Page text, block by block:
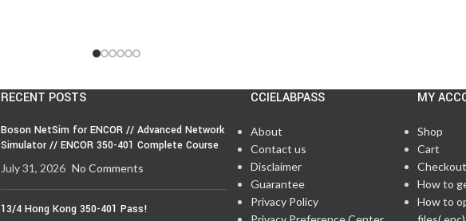
RECENT POSTS
Boson NetSim for ENCOR // Advanced Network
Simulator // ENCOR 350-401 Complete Course
July 31, 2026 No Comments
13/4 Hong Kong 350-401 Pass!
CCIELABPASS
About
Contact us
Disclaimer
Guarantee
Privacy Policy
MY
Shop
Cart
Checkout
How to
How to